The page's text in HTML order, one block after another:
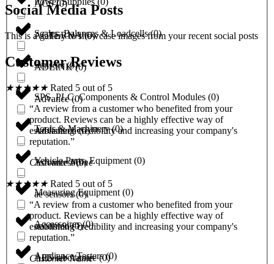
ACS(0)
ACTERNA(0)
ADLINK(0)
Advance(0)
Advantech(0)
Advantest(0)
ae sensors(0)
aeonmed(0)
AES laboratoire(0)
Scales, Balances & Loadcells(0)
Sensors(0)
SPS, PLC, Components & Control Modules (0)
Tools & Machinery(0)
Vehicle Parts, Equipment(0)
Measuring Equipment(0)
Accessoires(0)
Appliance Testers(0)
Social Media Posts
This is a gallery to showcase images from your recent social posts
Customer Reviews
★★★★★ Rated 5 out of 5
“A review from a customer who benefited from your
product. Reviews can be a highly effective way of
establishing credibility and increasing your company's
reputation.”
Customer Name
★★★★★ Rated 5 out of 5
“A review from a customer who benefited from your
product. Reviews can be a highly effective way of
establishing credibility and increasing your company's
reputation.”
Customer Name